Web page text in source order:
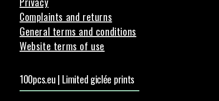
Complaints and returns
General terms and conditions
Website terms of use
100pcs.eu | Limited giclée prints